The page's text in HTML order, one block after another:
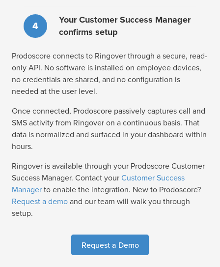
4
Your Customer Success Manager
confirms setup
Prodoscore connects to Ringover through a secure, read-
only API. No software is installed on employee devices,
no credentials are shared, and no configuration is
needed at the user level.
Once connected, Prodoscore passively captures call and
SMS activity from Ringover on a continuous basis. That
data is normalized and surfaced in your dashboard within
hours.
Ringover is available through your Prodoscore Customer
Success Manager. Contact yourCustomer Success
Managerto enable the integration. New to Prodoscore?
Request a demoand our team will walk you through
setup.
Request a Demo